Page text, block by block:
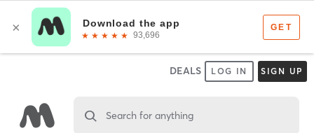
DEALS LOG IN SIGN UP
Search for anything